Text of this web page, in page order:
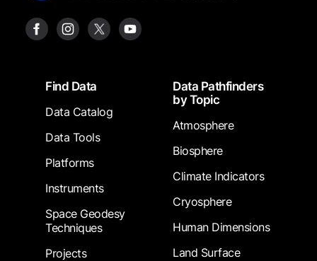
FooterFind Data
Data Catalog
Data Tools
Platforms
Instruments
Space Geodesy
Techniques
Projects
Data Pathfinders
by Topic
Atmosphere
Biosphere
Climate Indicators
Cryosphere
Human Dimensions
Land Surface